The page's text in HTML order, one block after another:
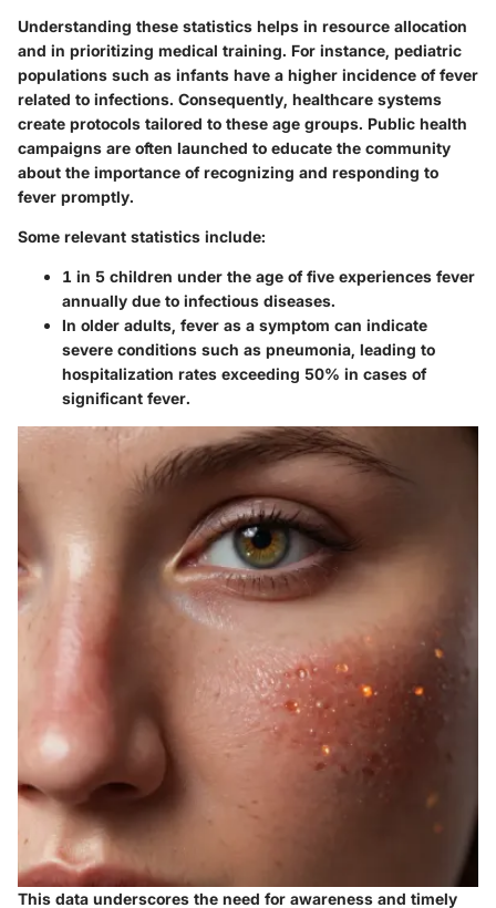
Understanding these statistics helps in resource allocation
and in prioritizing medical training. For instance, pediatric
populations such as infants have a higher incidence of fever
related to infections. Consequently, healthcare systems
create protocols tailored to these age groups. Public health
campaigns are often launched to educate the community
about the importance of recognizing and responding to
fever promptly.
Some relevant statistics include:
1 in 5 children under the age of five experiences fever
annually due to infectious diseases.
In older adults, fever as a symptom can indicate
severe conditions such as pneumonia, leading to
hospitalization rates exceeding 50% in cases of
significant fever.
This data underscores the need for awareness and timely